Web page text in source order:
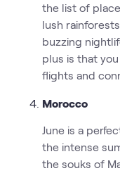
the list of
lush
buzzing
plus is that
flights and
Morocco
June is a
the intense
the souks of